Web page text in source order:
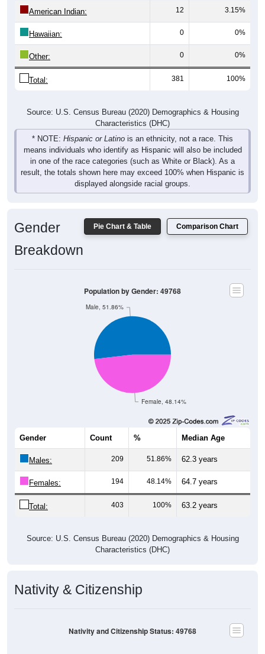
American Indian: 12 3.15%
Hawaiian: 0 0%
Other: 0 0%
Total: 381 100%
Source: U.S. Census Bureau (2020) Demographics & Housing
Characteristics (DHC)
* NOTE: Hispanic or Latino is an ethnicity, not a race. This
means individuals who identify as Hispanic will also be included
in one of the race categories (such as White or Black). As a
result, the totals shown here may exceed 100% when Hispanic is
displayed alongside racial groups.
Pie Chart & Table Comparison Chart
Gender
Breakdown
Female, 48.14%
Male, 51.86%
Population by Gender: 49768
Gender Count % Median Age
Males: 209 51.86% 62.3 years
Females: 194 48.14% 64.7 years
Total: 403 100% 63.2 years
Source: U.S. Census Bureau (2020) Demographics & Housing
Characteristics (DHC)
Nativity & Citizenship
Nativity and Citizenship Status: 49768